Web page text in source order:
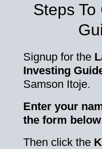
Steps
Signup for the
Investing
Samson Itoje.
Enter your
the form
Then click the